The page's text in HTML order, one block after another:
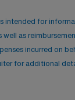
intended for
well as
incurred on
for additional